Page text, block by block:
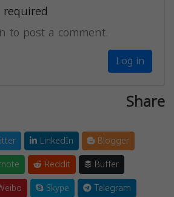
to post a comment.
Log in
Share
LinkedIn
Blogger
Reddit
Buffer
Skype
Telegram